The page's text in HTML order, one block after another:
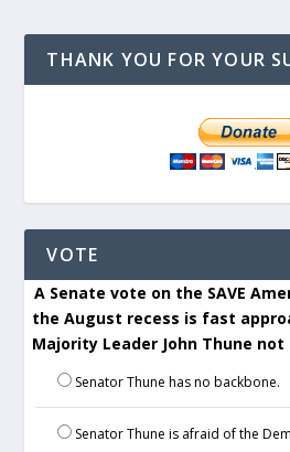
THANK YOU FOR YOUR
VOTE
A Senate vote on the SAVE
the August recess is fast
Majority Leader John Thune
Senator Thune has no backbone.
Senator Thune is afraid of the